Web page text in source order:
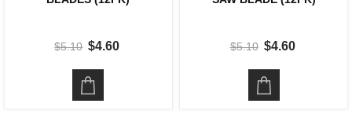
$5.10 $4.60 $5.10 $4.60